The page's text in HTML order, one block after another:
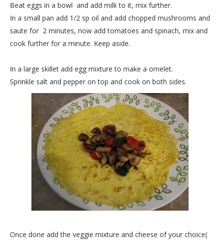
Beat eggs in a bowl and add milk to it, mix further.
In a small pan add 1/2 sp oil and add chopped mushrooms and
saute for 2 minutes, now add tomatoes and spinach, mix and
cook further for a minute. Keep aside.
In a large skillet add egg mixture to make a omelet.
Sprinkle salt and pepper on top and cook on both sides.
Once done add the veggie mixture and cheese of your choice(